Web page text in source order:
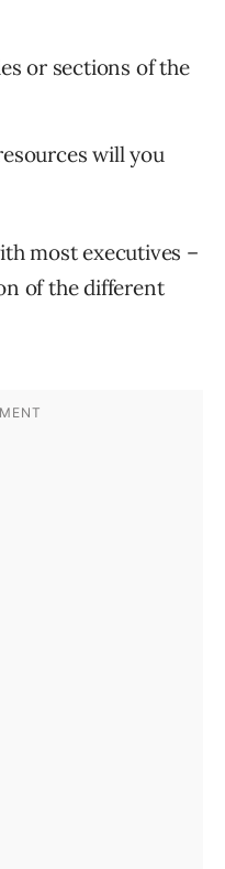
or sections of the
will you
most executives –
of the different